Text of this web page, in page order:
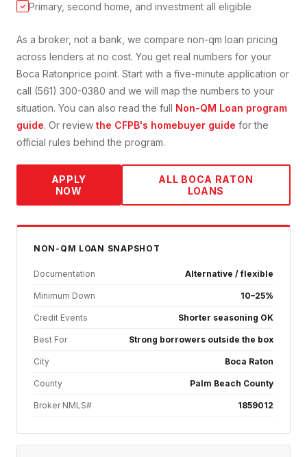
✓ Primary, second home, and investment all eligible
As a broker, not a bank, we compare non-qm loan pricing
across lenders at no cost. You get real numbers for your
Boca Ratonprice point. Start with a five-minute application or
call (561) 300-0380 and we will map the numbers to your
situation. You can also read the full Non-QM Loan program
guide. Or review the CFPB's homebuyer guide for the
official rules behind the program.
APPLY
NOW
ALL BOCA RATON
LOANS
NON-QM LOAN SNAPSHOT
Documentation Alternative / flexible
Minimum Down 10–25%
Credit Events Shorter seasoning OK
Best For Strong borrowers outside the box
City Boca Raton
County Palm Beach County
Broker NMLS# 1859012